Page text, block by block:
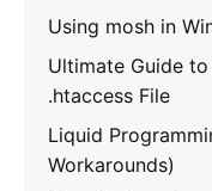
Using mosh in
Ultimate Guide
.htaccess File
Liquid
Workarounds)